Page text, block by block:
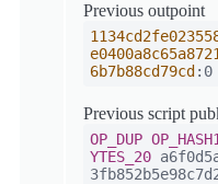
Previous outpoint
6b7b88cd79cd :0
Previous script
OP_DUP
YTES_20